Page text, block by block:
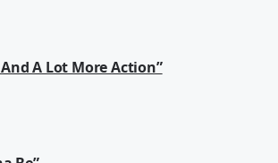
A Lot More Action”